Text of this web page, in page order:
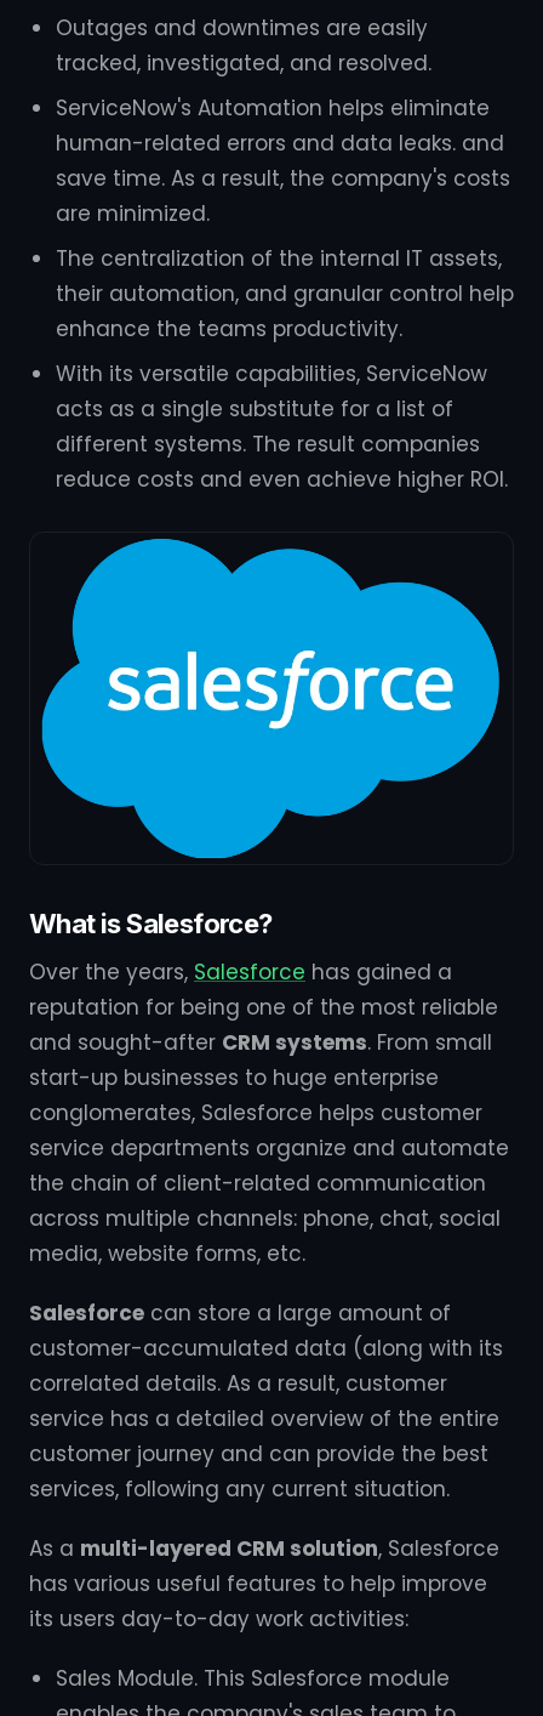
Outages and downtimes are easily
tracked, investigated, and resolved.
ServiceNow's Automation helps eliminate
human-related errors and data leaks. and
save time. As a result, the company's costs
are minimized.
The centralization of the internal IT assets,
their automation, and granular control help
enhance the teams productivity.
With its versatile capabilities, ServiceNow
acts as a single substitute for a list of
different systems. The result companies
reduce costs and even achieve higher ROI.
What is Salesforce?
Over the years, Salesforce has gained a
reputation for being one of the most reliable
and sought-after CRM systems. From small
start-up businesses to huge enterprise
conglomerates, Salesforce helps customer
service departments organize and automate
the chain of client-related communication
across multiple channels: phone, chat, social
media, website forms, etc.
Salesforce can store a large amount of
customer-accumulated data (along with its
correlated details. As a result, customer
service has a detailed overview of the entire
customer journey and can provide the best
services, following any current situation.
As a multi-layered CRM solution, Salesforce
has various useful features to help improve
its users day-to-day work activities:
Sales Module. This Salesforce module